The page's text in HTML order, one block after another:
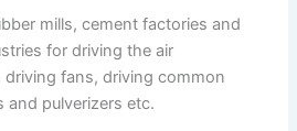
mills, cement factories and
for driving the air
fans, driving common
and pulverizers etc.